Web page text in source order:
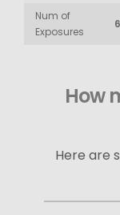
Num of
Exposures
How
Here are